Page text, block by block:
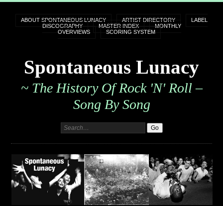
ABOUT SPONTANEOUS LUNACY ARTIST DIRECTORY
LABEL
DISCOGRAPHY
MASTER INDEX
MONTHLY
OVERVIEWS
SCORING SYSTEM
Spontaneous Lunacy
~ The History Of Rock 'n' Roll –
Song By Song